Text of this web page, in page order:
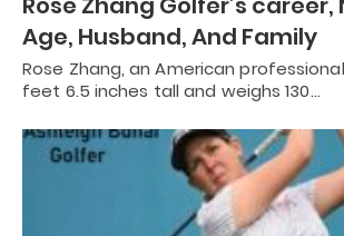
Age, Husband, And Family
Rose Zhang, an American
feet 6.5 inches tall and weighs 130…